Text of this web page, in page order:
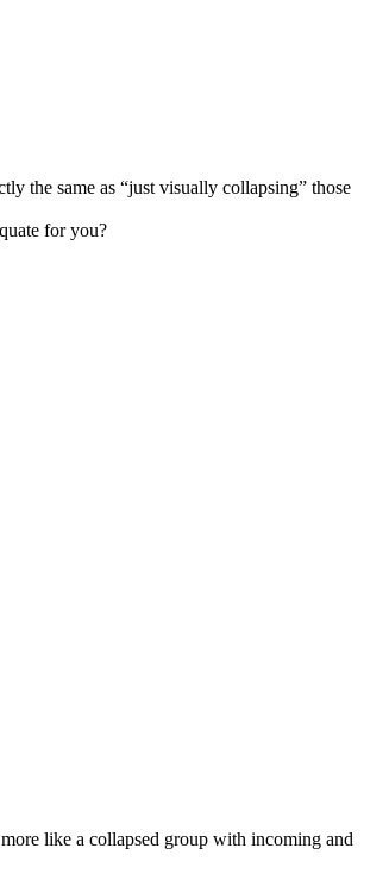
the same as “just visually collapsing” those
for you?
like a collapsed group with incoming and